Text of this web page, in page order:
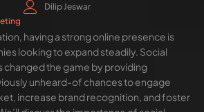
Dilip Jeswar
having a strong online presence is
looking to expand steadily. Social
changed the game by providing
unheard-of chances to engage
increase brand recognition, and foster